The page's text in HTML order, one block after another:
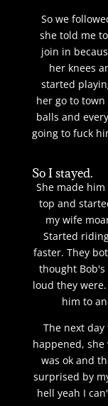
So we
she told me
join in
her knees
started
her go to
balls and
going to fuck
So I stayed.
She made
top and
my wife
Started
faster. They
thought
loud they
him to
The next
happened,
was ok and
surprised by
hell yeah I